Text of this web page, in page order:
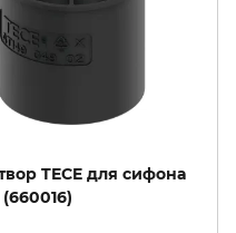
TECE для сифона
(660016)